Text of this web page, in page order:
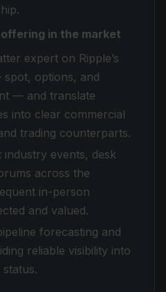
offering in the market
expert on Ripple’s
options, and
— and translate
into clear commercial
trading counterparts.
industry events, desk
across the
in-person
and valued.
forecasting and
reliable visibility into